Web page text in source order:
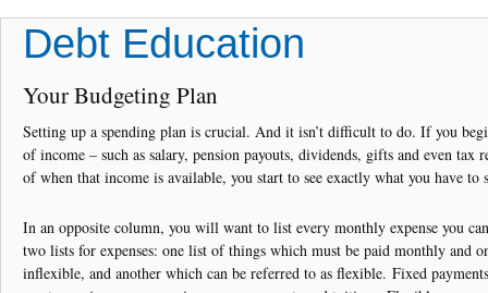
FAQ’s
Debt Education
Debt Solutions
Credit Card Debt
Contact
Debt Education
Your Budgeting Plan
Setting up a spending plan is crucial. And it isn’t difficult to do. If you
of income – such as salary, pension payouts, dividends, gifts and even tax
of when that income is available, you start to see exactly what you have to
In an opposite column, you will want to list every monthly expense you
two lists for expenses: one list of things which must be paid monthly and
inflexible, and another which can be referred to as flexible. Fixed